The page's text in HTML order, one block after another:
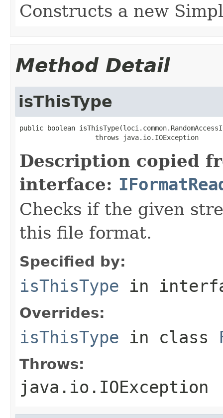
Constructs a new
Method Detail
isThisType
public boolean
                   throws java.io.IOException
Description copied
interface:
Checks if the given
this file format.
Specified by:
isThisType in
Overrides:
isThisType in class
Throws:
java.io.IOException